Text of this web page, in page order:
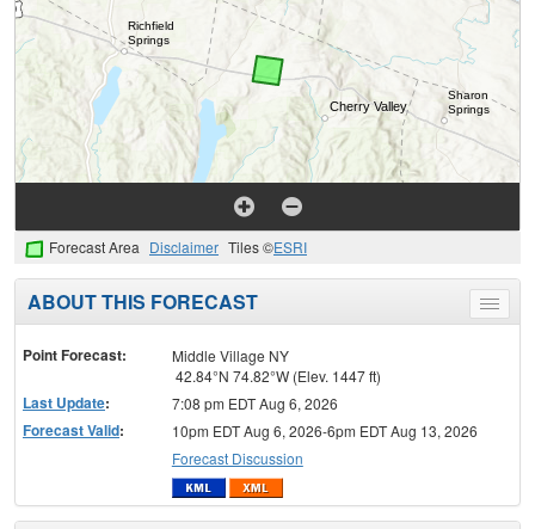
Forecast Area Disclaimer Tiles ©ESRI
Toggle
menu
ABOUT THIS FORECAST
Point Forecast:
Middle Village NY
42.84°N 74.82°W (Elev. 1447 ft)
Last Update: 7:08 pm EDT Aug 6, 2026
Forecast Valid:
10pm EDT Aug 6, 2026-6pm EDT Aug 13, 2026
Forecast Discussion